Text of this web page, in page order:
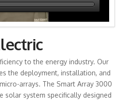
to the energy industry. Our
the deployment, installation, and
arrays. The Smart Array 3000
solar system specifically designed